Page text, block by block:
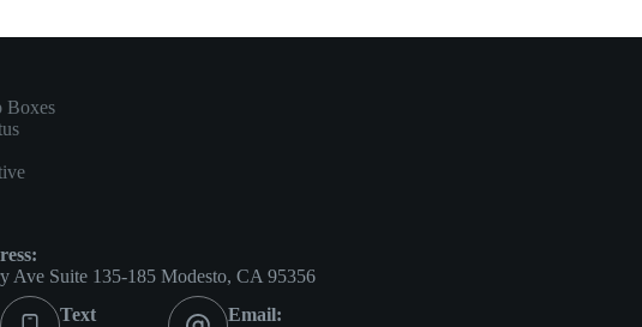
Boxes
Ave Suite 135-185 Modesto, CA 95356
Text
Email: